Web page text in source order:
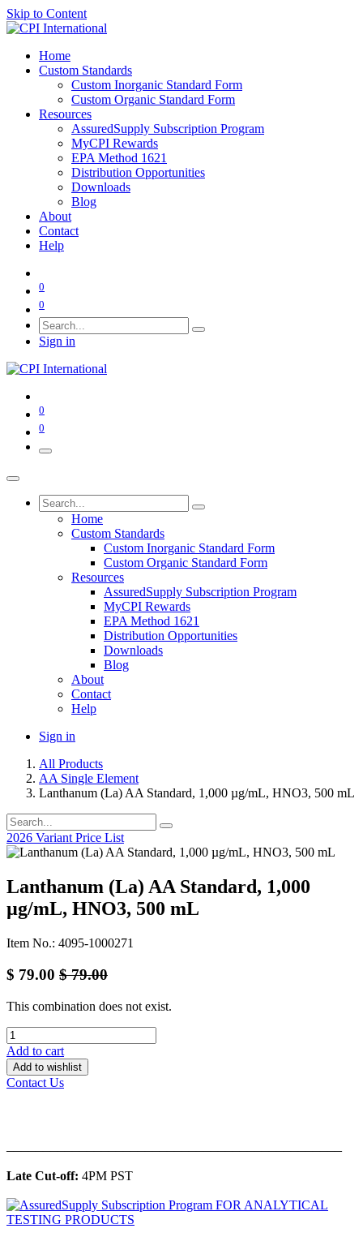
Skip to Content
Home
Custom Standards
Custom Inorganic Standard Form
Custom Organic Standard Form
Resources
AssuredSupply Subscription Program
MyCPI Rewards
EPA Method 1621
Distribution Opportunities
Downloads
Blog
About
Contact
Help
0
0
Sign in
0
0
Home
Custom Standards
Custom Inorganic Standard Form
Custom Organic Standard Form
Resources
AssuredSupply Subscription Program
MyCPI Rewards
EPA Method 1621
Distribution Opportunities
Downloads
Blog
About
Contact
Help
Sign in
All Products
AA Single Element
Lanthanum (La) AA Standard, 1,000 µg/mL, HNO3, 500 mL
2026 Variant Price List
Lanthanum (La) AA Standard, 1,000
µg/mL, HNO3, 500 mL
Item No.: 4095-1000271
$ 79.00 $79.00
This combination does not exist.
Add to cart
Add to wishlist
Contact Us
Late Cut-off: 4PM PST